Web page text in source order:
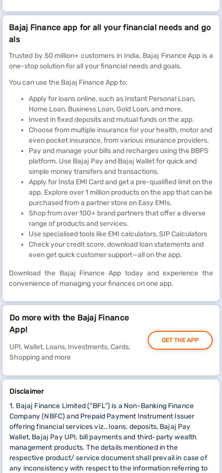
Bajaj Finance app for all your financial needs and go
als
Trusted by 50 million+ customers in India, Bajaj Finance App is a
one-stop solution for all your financial needs and goals.
You can use the Bajaj Finance App to:
Apply for loans online, such as Instant Personal Loan,
Home Loan, Business Loan, Gold Loan, and more.
Invest in fixed deposits and mutual funds on the app.
Choose from multiple insurance for your health, motor and
even pocket insurance, from various insurance providers.
Pay and manage your bills and recharges using the BBPS
platform. Use Bajaj Pay and Bajaj Wallet for quick and
simple money transfers and transactions.
Apply for Insta EMI Card and get a pre-qualified limit on the
app. Explore over 1 million products on the app that can be
purchased from a partner store on Easy EMIs.
Shop from over 100+ brand partners that offer a diverse
range of products and services.
Use specialised tools like EMI calculators, SIP Calculators
Check your credit score, download loan statements and
even get quick customer support—all on the app.
Download the Bajaj Finance App today and experience the
convenience of managing your finances on one app.
Do more with the Bajaj Finance
App!
UPI, Wallet, Loans, Investments, Cards,
Shopping and more
GET THE APP
Disclaimer
1. Bajaj Finance Limited (“BFL”) is a Non-Banking Finance
Company (NBFC) and Prepaid Payment Instrument Issuer
offering financial services viz., loans, deposits, Bajaj Pay
Wallet, Bajaj Pay UPI, bill payments and third-party wealth
management products. The details mentioned in the
respective product/ service document shall prevail in case of
any inconsistency with respect to the information referring to